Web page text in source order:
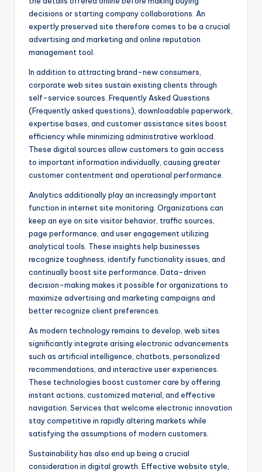
decisions or starting company collaborations. An
expertly preserved site therefore comes to be a crucial
advertising and marketing and online reputation
management tool.
In addition to attracting brand-new consumers,
corporate web sites sustain existing clients through
self-service sources. Frequently Asked Questions
(Frequently asked questions), downloadable paperwork,
expertise bases, and customer assistance sites boost
efficiency while minimizing administrative workload.
These digital sources allow customers to gain access
to important information individually, causing greater
customer contentment and operational performance.
Analytics additionally play an increasingly important
function in internet site monitoring. Organizations can
keep an eye on site visitor behavior, traffic sources,
page performance, and user engagement utilizing
analytical tools. These insights help businesses
recognize toughness, identify functionality issues, and
continually boost site performance. Data-driven
decision-making makes it possible for organizations to
maximize advertising and marketing campaigns and
better recognize client preferences.
As modern technology remains to develop, web sites
significantly integrate arising electronic advancements
such as artificial intelligence, chatbots, personalized
recommendations, and interactive user experiences.
These technologies boost customer care by offering
instant actions, customized material, and effective
navigation. Services that welcome electronic innovation
stay competitive in rapidly altering markets while
satisfying the assumptions of modern customers.
Sustainability has also end up being a crucial
consideration in digital growth. Effective website style,